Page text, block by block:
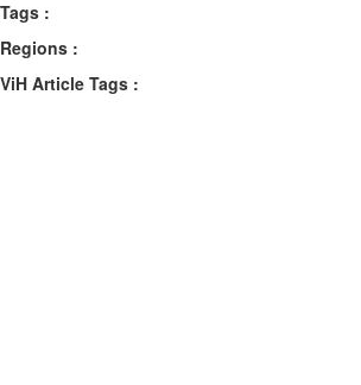
Tags :
Regions :
ViH Article Tags :